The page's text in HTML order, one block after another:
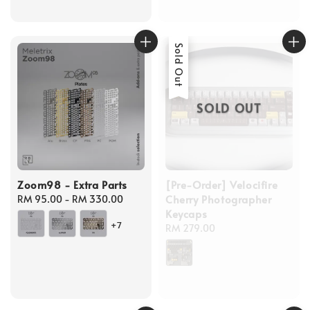
Zoom98 - Extra Parts
Regular
price
RM 95.00 - RM 330.00
+7
SOLD OUT
Sold Out
[Pre-Order] Velocifire
Cherry Photographer
Keycaps
Regular
price
RM 279.00